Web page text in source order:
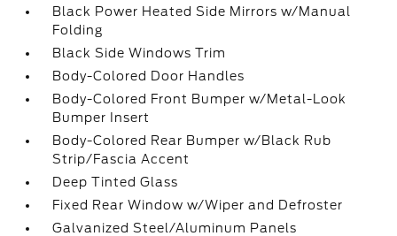
Black Power Heated Side Mirrors w/Manual
Folding
Black Side Windows Trim
Body-Colored Door Handles
Body-Colored Front Bumper w/Metal-Look
Bumper Insert
Body-Colored Rear Bumper w/Black Rub
Strip/Fascia Accent
Deep Tinted Glass
Fixed Rear Window w/Wiper and Defroster
Galvanized Steel/Aluminum Panels